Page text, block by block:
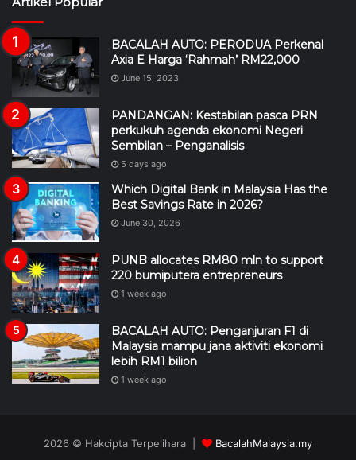
BACALAH AUTO: PERODUA Perkenal
Axia E Harga ‘Rahmah’ RM22,000
June 15, 2023
PANDANGAN: Kestabilan pasca PRN
perkukuh agenda ekonomi Negeri
Sembilan – Penganalisis
5 days ago
Which Digital Bank in Malaysia Has the
Best Savings Rate in 2026?
June 30, 2026
PUNB allocates RM80 mln to support
220 bumiputera entrepreneurs
1 week ago
BACALAH AUTO: Penganjuran F1 di
Malaysia mampu jana aktiviti ekonomi
lebih RM1 bilion
1 week ago
2026 © Hakcipta Terpelihara | BacalahMalaysia.my